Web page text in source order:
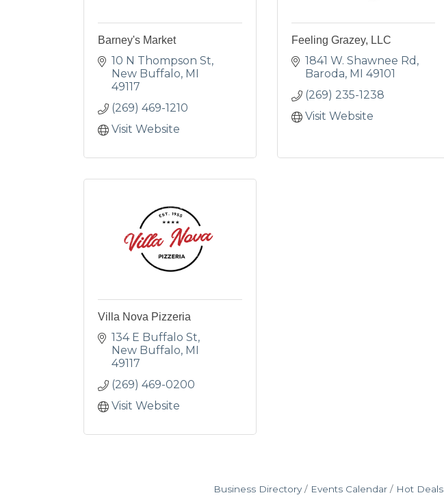
Barney's Market
10 N Thompson St
New Buffalo MI
49117
(269) 469-1210
Visit Website
Feeling Grazey, LLC
1841 W. Shawnee Rd
Baroda MI 49101
(269) 235-1238
Visit Website
Villa Nova Pizzeria
134 E Buffalo St
New Buffalo MI
49117
(269) 469-0200
Visit Website
Business Directory Events Calendar Hot Deals